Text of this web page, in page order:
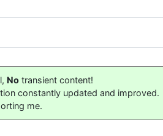
No transient content!
constantly updated and improved.
me.